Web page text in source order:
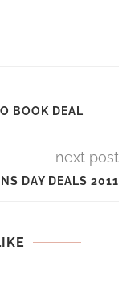
BOOK DEAL
next post
DAY DEALS 2011